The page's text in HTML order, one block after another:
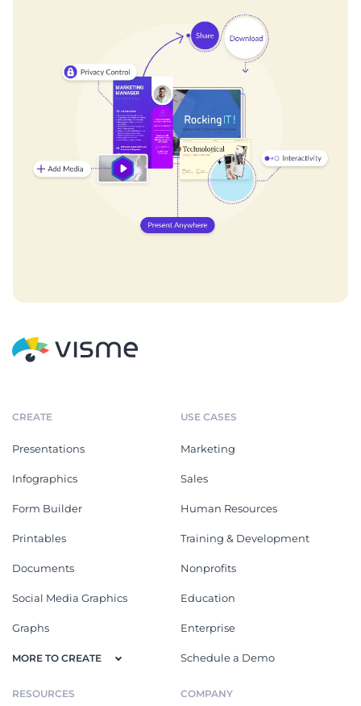
CREATE
Presentations
Infographics
Form Builder
Printables
Documents
Social Media Graphics
Graphs
MORE TO CREATE
USE CASES
Marketing
Sales
Human Resources
Training & Development
Nonprofits
Education
Enterprise
Schedule a Demo
RESOURCES COMPANY